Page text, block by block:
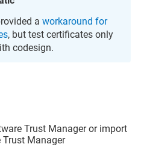
aworkaround for
, but test certificates only
codesign.
Trust Manageror import
Trust Manager